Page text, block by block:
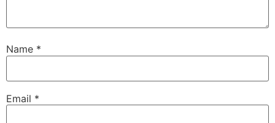
Name *
Email *